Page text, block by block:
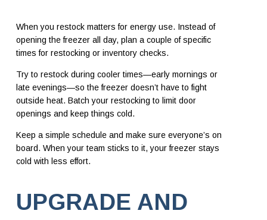
When you restock matters for energy use. Instead of
opening the freezer all day, plan a couple of specific
times for restocking or inventory checks.
Try to restock during cooler times—early mornings or
late evenings—so the freezer doesn’t have to fight
outside heat. Batch your restocking to limit door
openings and keep things cold.
Keep a simple schedule and make sure everyone’s on
board. When your team sticks to it, your freezer stays
cold with less effort.
UPGRADE AND